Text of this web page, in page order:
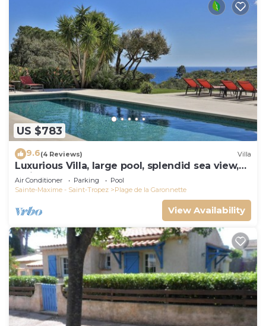
US $783
9.6(4 Reviews) Villa
Luxurious Villa, large pool, splendid sea view,
5min walk to the beach
Air Conditioner Parking
Pool
Sainte-Maxime - Saint-Tropez
Plage de la Garonnette
View Availability